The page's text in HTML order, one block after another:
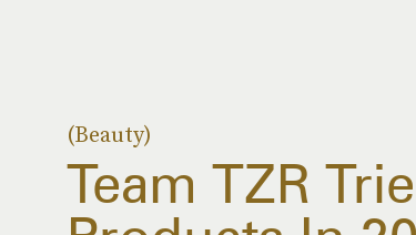
(Beauty)
Team TZR